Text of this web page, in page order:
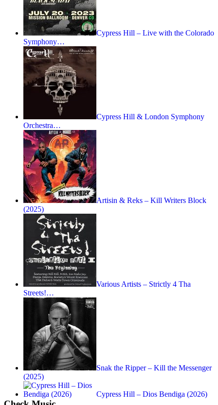
Cypress Hill – Live with the Colorado
Symphony…
Cypress Hill & London Symphony
Orchestra…
Artisin & Reks – Kill Writers Block
(2025)
Various Artists – Strictly 4 Tha
Streets!…
Snak the Ripper – Kill the Messenger
(2025)
Cypress Hill – Dios Bendiga (2026)